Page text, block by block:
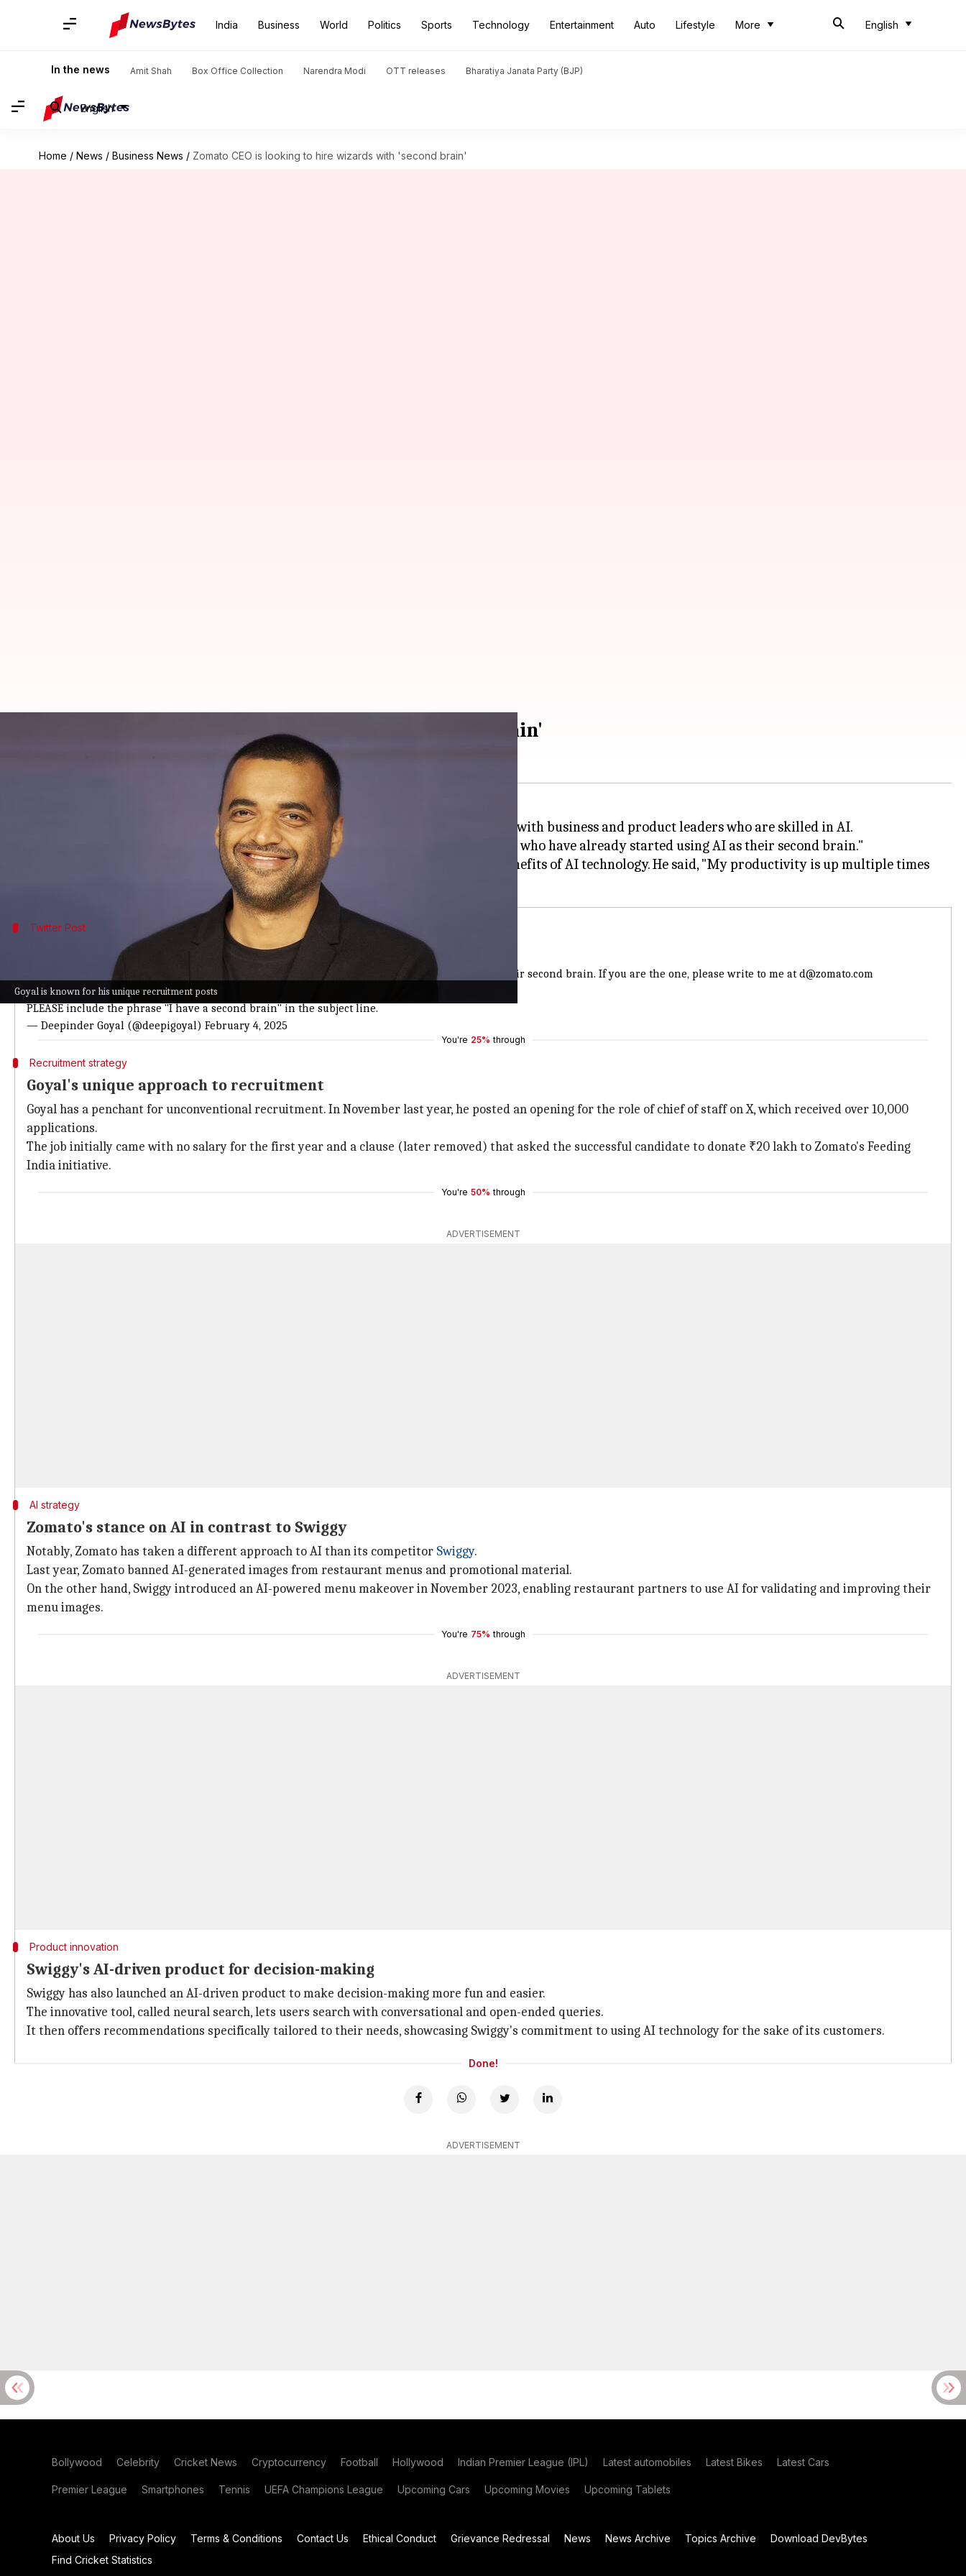
India Business World Politics Sports Technology Entertainment Auto Lifestyle More English
In the news Amit Shah Box Office Collection Narendra Modi OTT releases Bharatiya Janata Party (BJP)
English
Home / News / Business News / Zomato CEO is looking to hire wizards with 'second brain'
Goyal is known for his unique recruitment posts
Zomato CEO is looking to hire wizards with 'second brain'
, the co-founder and CEO ofZomato
, has shown interest in working with business and product leaders who are skilled in AI.
In a post on X, Goyal wrote, "I am looking to work with business and product leaders who have already started using AI as their second brain."
Separately, in response to a comment on his post, the entrepreneur endorsed the benefits of AI technology. He said, "My productivity is up multiple times
Twitter Post
Take a look at Goyal's post
I am looking to work with business and product leaders who have already started using AI as their second brain. If you are the one, please write to me at d@zomato.com
PLEASE include the phrase "I have a second brain" in the subject line.
— Deepinder Goyal (@deepigoyal) February 4, 2025
You're 25% through
Recruitment strategy
Goyal's unique approach to recruitment
Goyal has a penchant for unconventional recruitment. In November last year, he posted an opening for the role of chief of staff on X, which received over 10,000
applications.
The job initially came with no salary for the first year and a clause (later removed) that asked the successful candidate to donate ₹20 lakh to Zomato's Feeding
India initiative.
You're 50% through
ADVERTISEMENT
AI strategy
Zomato's stance on AI in contrast to Swiggy
Notably, Zomato has taken a different approach to AI than its competitor Swiggy.
Last year, Zomato banned AI-generated images from restaurant menus and promotional material.
On the other hand, Swiggy introduced an AI-powered menu makeover in November 2023, enabling restaurant partners to use AI for validating and improving their
menu images.
You're 75% through
ADVERTISEMENT
Product innovation
Swiggy's AI-driven product for decision-making
Swiggy has also launched an AI-driven product to make decision-making more fun and easier.
The innovative tool, called neural search, lets users search with conversational and open-ended queries.
It then offers recommendations specifically tailored to their needs, showcasing Swiggy's commitment to using AI technology for the sake of its customers.
Done!
ADVERTISEMENT
Bollywood Celebrity Cricket News Cryptocurrency Football Hollywood Indian Premier League (IPL) Latest automobiles Latest Bikes Latest Cars
Premier League Smartphones Tennis UEFA Champions League Upcoming Cars Upcoming Movies Upcoming Tablets
About Us Privacy Policy Terms & Conditions Contact Us Ethical Conduct Grievance Redressal News News Archive Topics Archive
Download DevBytes
Find Cricket Statistics